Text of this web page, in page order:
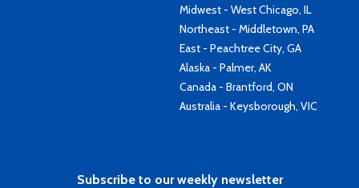
Midwest - West Chicago, IL
Northeast - Middletown, PA
East - Peachtree City, GA
Alaska - Palmer, AK
Canada - Brantford, ON
Australia - Keysborough, VIC
Subscribe to our weekly newsletter